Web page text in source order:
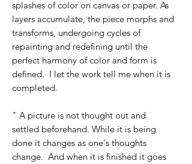
splashes of color on canvas or paper. As
layers accumulate, the piece morphs and
transforms, undergoing cycles of
repainting and redefining until the
perfect harmony of color and form is
defined. I let the work tell me when it is
completed.
" A picture is not thought out and
settled beforehand. While it is being
done it changes as one's thoughts
change. And when it is finished it goes